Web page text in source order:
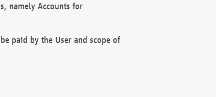
namely Accounts for
paid by the User and scope of